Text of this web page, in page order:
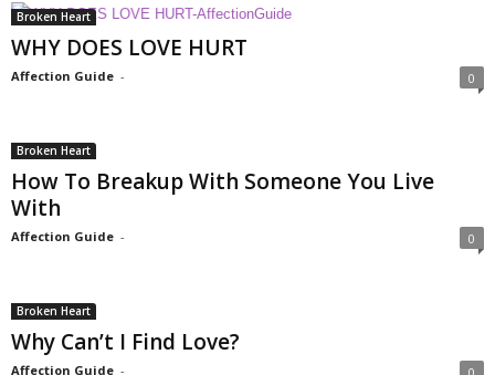
Broken Heart
WHY DOES LOVE HURT
Affection Guide - 0
Broken Heart
How To Breakup With Someone You Live
With
Affection Guide - 0
Broken Heart
Why Can’t I Find Love?
Affection Guide -